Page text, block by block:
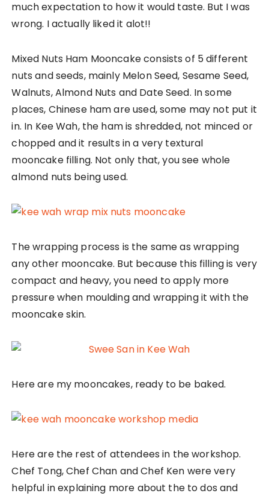
much expectation to how it would taste. But I was
wrong. I actually liked it alot!!
Mixed Nuts Ham Mooncake consists of 5 different
nuts and seeds, mainly Melon Seed, Sesame Seed,
Walnuts, Almond Nuts and Date Seed. In some
places, Chinese ham are used, some may not put it
in. In Kee Wah, the ham is shredded, not minced or
chopped and it results in a very textural
mooncake filling. Not only that, you see whole
almond nuts being used.
The wrapping process is the same as wrapping
any other mooncake. But because this filling is very
compact and heavy, you need to apply more
pressure when moulding and wrapping it with the
mooncake skin.
Here are my mooncakes, ready to be baked.
Here are the rest of attendees in the workshop.
Chef Tong, Chef Chan and Chef Ken were very
helpful in explaining more about the to dos and